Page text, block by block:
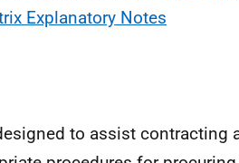
Explanatory Notes
to assist contracting